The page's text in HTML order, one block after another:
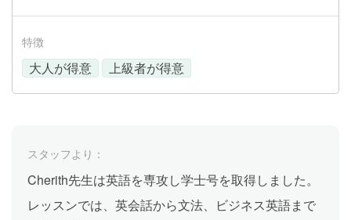
特徴
大人が得意 上級者が得意
スタッフより：
Cherith先生は英語を専攻し学士号を取得しました。
レッスンでは、英会話から文法、ビジネス英語まで